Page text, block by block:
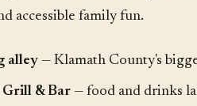
accessible family fun.
alley— Klamath County's
& Bar— food and drinks